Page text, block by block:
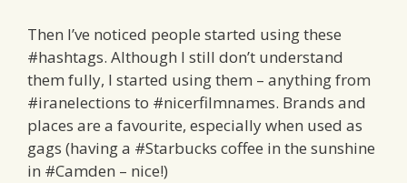
Then I’ve noticed people started using these
#hashtags. Although I still don’t understand
them fully, I started using them – anything from
#iranelections to #nicerfilmnames. Brands and
places are a favourite, especially when used as
gags (having a #Starbucks coffee in the sunshine
in #Camden – nice!)